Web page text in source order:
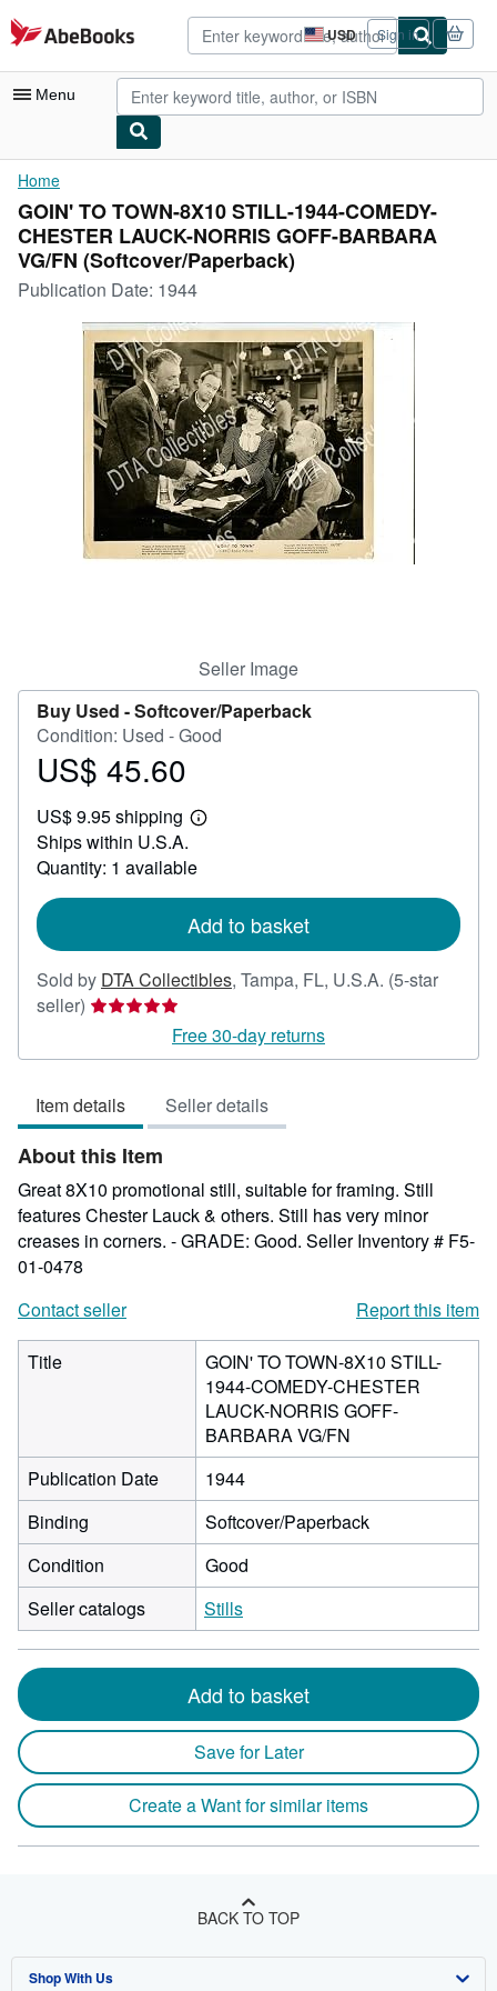
Skip to main content
AbeBooks.com USD
Site
shopping
preferences
Sign in
Menu
My Account
My Purchases
Advanced Search
Browse Collections
Rare Books
Art & Collectibles
Textbooks
CLOSE
Home
GOIN' TO TOWN-8X10 STILL-1944-COMEDY-
CHESTER LAUCK-NORRIS GOFF-BARBARA
VG/FN (Softcover/Paperback)
Publication Date: 1944
Seller Image
Buy Used -Softcover/Paperback
Condition: Used - Good
Price
45.60
US$ 45.60
US$ 9.95 shipping
Learn
shipping
Ships within U.S.A.
Quantity: 1 available
Add to basket
Sold by DTA Collectibles, Tampa, FL, U.S.A. (5-star
seller) Seller
5
of
5
stars
Free 30-day returns
Item details Seller details
About this Item
Great 8X10 promotional still, suitable for framing. Still
features Chester Lauck & others. Still has very minor
creases in corners. - GRADE: Good. Seller Inventory # F5-
01-0478
Contact seller
Report this item
Title
GOIN' TO TOWN-8X10 STILL-
1944-COMEDY-CHESTER
LAUCK-NORRIS GOFF-
BARBARA VG/FN
Publication Date
1944
Binding
Softcover/Paperback
Condition
Good
Seller catalogs
Stills
Add to basket
Save for Later
Create a Want for similar items
BACK TO TOP
Shop With Us